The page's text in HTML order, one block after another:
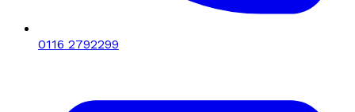
0116 2792299